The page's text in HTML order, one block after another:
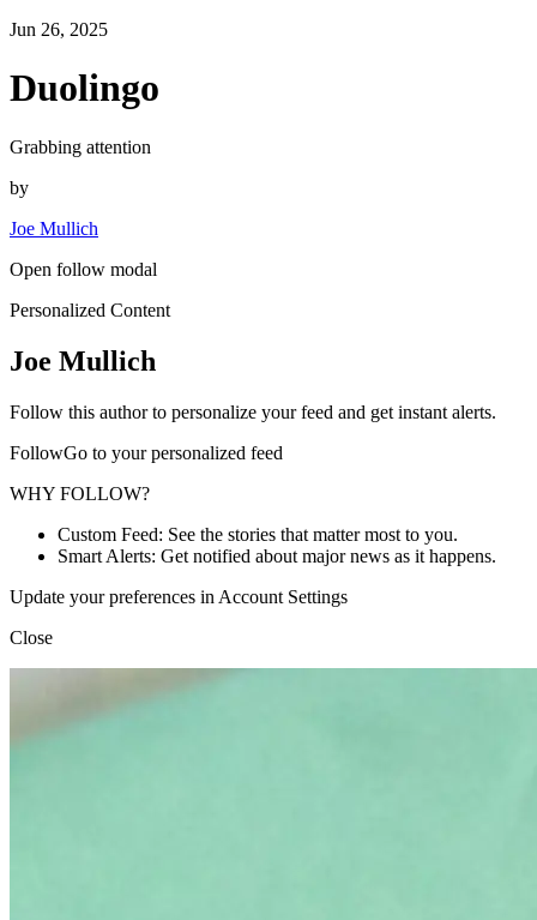
Jun 26, 2025
Duolingo
Grabbing attention
by
Joe Mullich
Open follow modal
Personalized Content
Joe Mullich
Follow this author to personalize your feed and get instant alerts.
FollowGo to your personalized feed
WHY FOLLOW?
Custom Feed: See the stories that matter most to you.
Smart Alerts: Get notified about major news as it happens.
Update your preferences in Account Settings
Close